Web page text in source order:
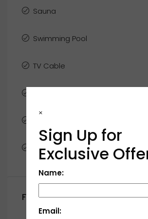
Sauna
Swimming Pool
TV Cable
Window Coverings
Floor Plans
×
Sign Up for
Exclusive
Name:
Email: